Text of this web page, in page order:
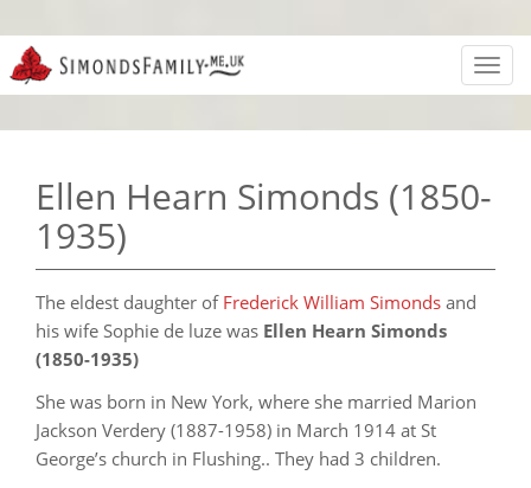
Ellen Hearn Simonds (1850-
1935)
The eldest daughter of Frederick William Simonds and
his wife Sophie de luze was Ellen Hearn Simonds
(1850-1935)
She was born in New York, where she married Marion
Jackson Verdery (1887-1958) in March 1914 at St
George’s church in Flushing.. They had 3 children.